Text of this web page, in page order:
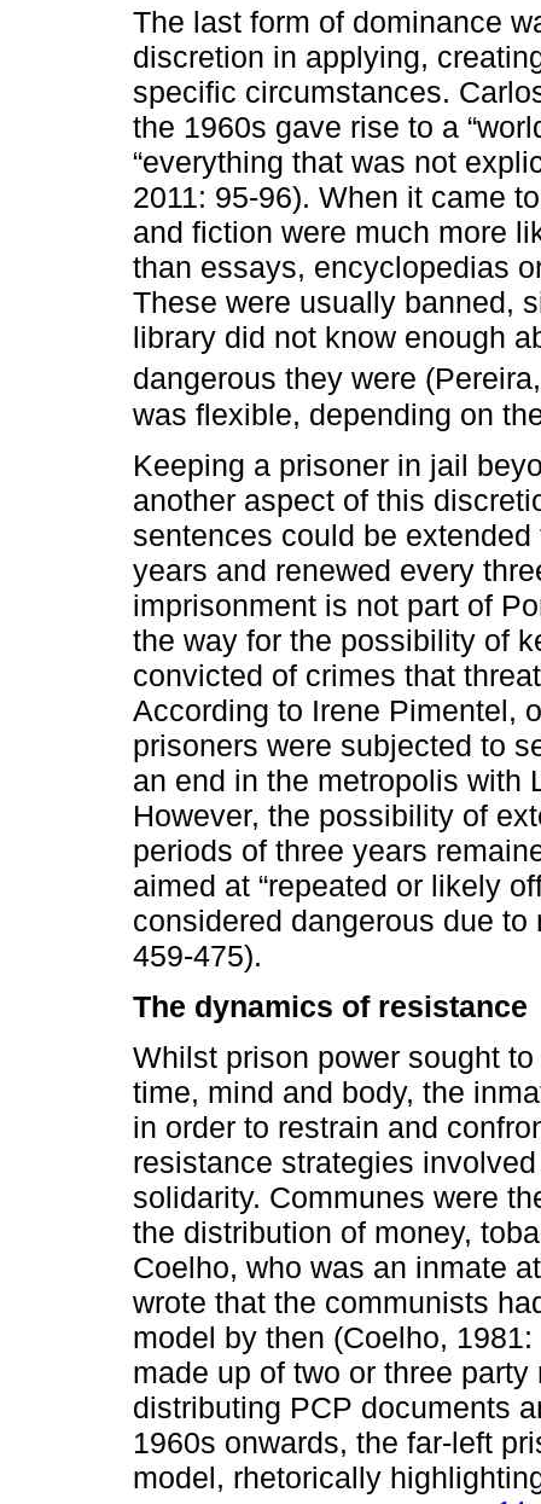
The last form of dominance
discretion in applying,
specific circumstances.
the 1960s gave rise to a
“everything that was not
2011: 95-96). When it came
and fiction were much more
than essays, encyclopedias
These were usually banned,
library did not know enough
dangerous they were
was flexible, depending on
Keeping a prisoner in jail
another aspect of this
sentences could be
years and renewed every
imprisonment is not part of
the way for the possibility of
convicted of crimes that
According to Irene Pimentel,
prisoners were subjected to
an end in the metropolis with
However, the possibility of
periods of three years
aimed at “repeated or likely
considered dangerous due to
459-475).
The dynamics of resistance
Whilst prison power sought
time, mind and body, the
in order to restrain and
resistance strategies
solidarity. Communes were
the distribution of money,
Coelho, who was an inmate
wrote that the communists
model by then (Coelho,
made up of two or three
distributing PCP documents
1960s onwards, the far-left
model, rhetorically